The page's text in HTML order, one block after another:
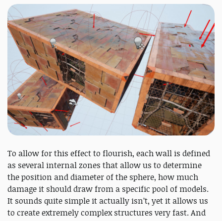
To allow for this effect to flourish, each wall is defined
as several internal zones that allow us to determine
the position and diameter of the sphere, how much
damage it should draw from a specific pool of models.
It sounds quite simple it actually isn’t, yet it allows us
to create extremely complex structures very fast. And